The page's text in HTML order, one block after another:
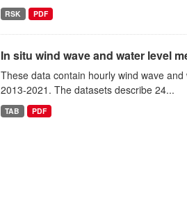
RSK PDF
In situ wind wave and water level
These data contain hourly wind wave
2013-2021. The datasets describe 24...
TAB PDF